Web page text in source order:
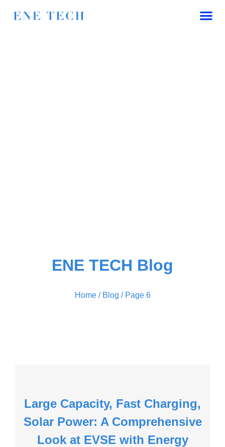
ENE TECH Blog
Home/ Blog / Page 6
Large Capacity, Fast Charging,
Solar Power: A Comprehensive
Look at EVSE with Energy